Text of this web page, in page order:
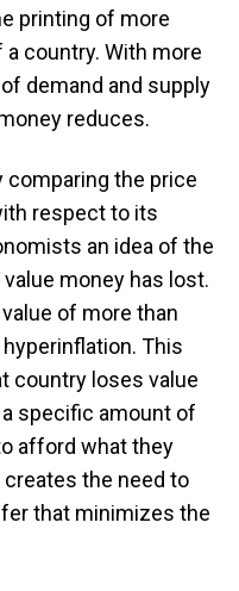
printing of more
country. With more
demand and supply
reduces.
comparing the price
respect to its
an idea of the
money has lost.
of more than
This
country loses value
specific amount of
afford what they
the need to
that minimizes the